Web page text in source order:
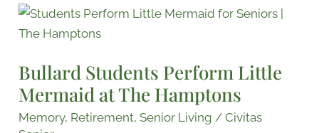
Bullard Students Perform Little
Mermaid at The Hamptons
Memory, Retirement,Senior Living /Civitas
Bullard
Students
Little
Mermaid
at